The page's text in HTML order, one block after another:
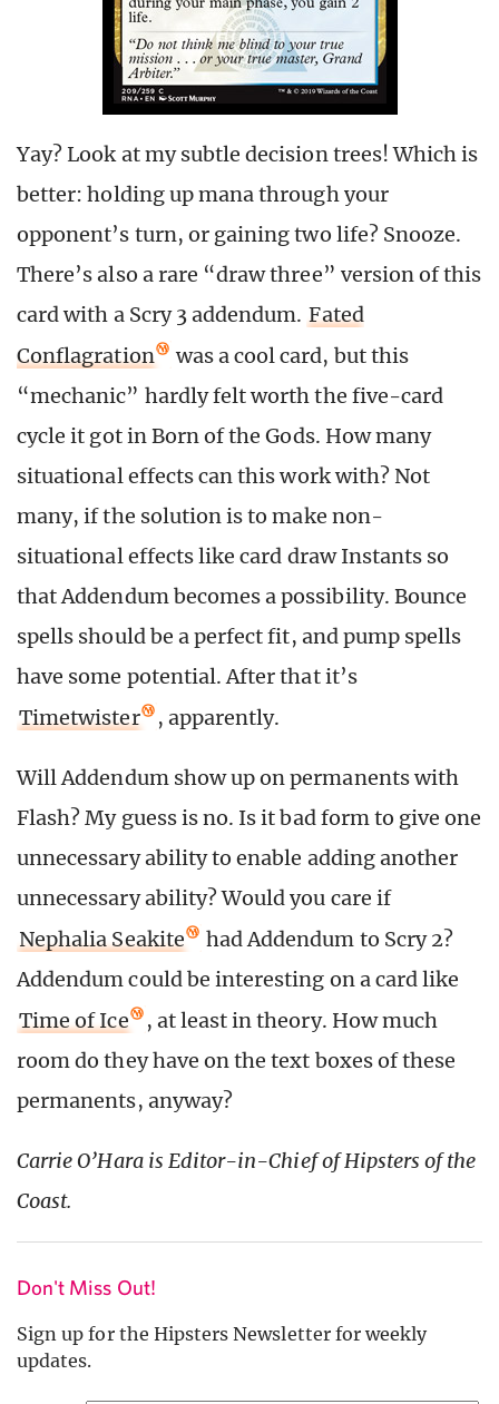
Yay? Look at my subtle decision trees! Which is
better: holding up mana through your
opponent’s turn, or gaining two life? Snooze.
There’s also a rare “draw three” version of this
card with a Scry 3 addendum. Fated
Conflagration
was a cool card, but this
“mechanic” hardly felt worth the five-card
cycle it got in Born of the Gods. How many
situational effects can this work with? Not
many, if the solution is to make non-
situational effects like card draw Instants so
that Addendum becomes a possibility. Bounce
spells should be a perfect fit, and pump spells
have some potential. After that it’s
Timetwister
, apparently.
Will Addendum show up on permanents with
Flash? My guess is no. Is it bad form to give one
unnecessary ability to enable adding another
unnecessary ability? Would you care if
Nephalia Seakite
had Addendum to Scry 2?
Addendum could be interesting on a card like
Time of Ice
, at least in theory. How much
room do they have on the text boxes of these
permanents, anyway?
Carrie O’Hara is Editor-in-Chief of Hipsters of the
Coast.
Don't Miss Out!
Sign up for the Hipsters Newsletter for weekly
updates.